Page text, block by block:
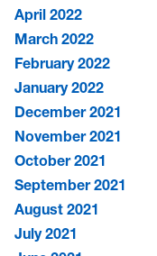
April 2022
March 2022
February 2022
January 2022
December 2021
November 2021
October 2021
September 2021
August 2021
July 2021